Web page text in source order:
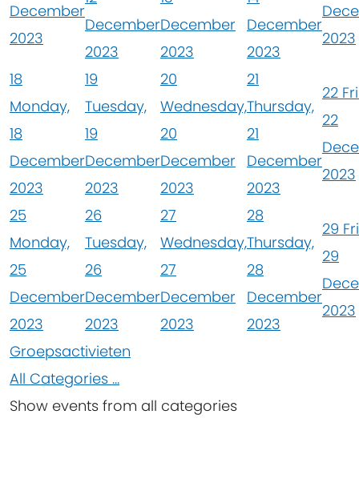
December
2023
December
2023
December
2023
December
2023
2023
18
Monday,
18
December
2023
19
Tuesday,
19
December
2023
20
Wednesday,
20
December
2023
21
Thursday,
21
December
2023
22
22
2023
25
Monday,
25
December
2023
26
Tuesday,
26
December
2023
27
Wednesday,
27
December
2023
28
Thursday,
28
December
2023
29
29
2023
Groepsactivieten
All Categories ...
Show events from all categories